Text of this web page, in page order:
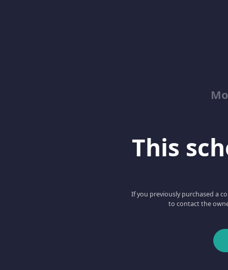
This
If you previously purchased a
to contact the